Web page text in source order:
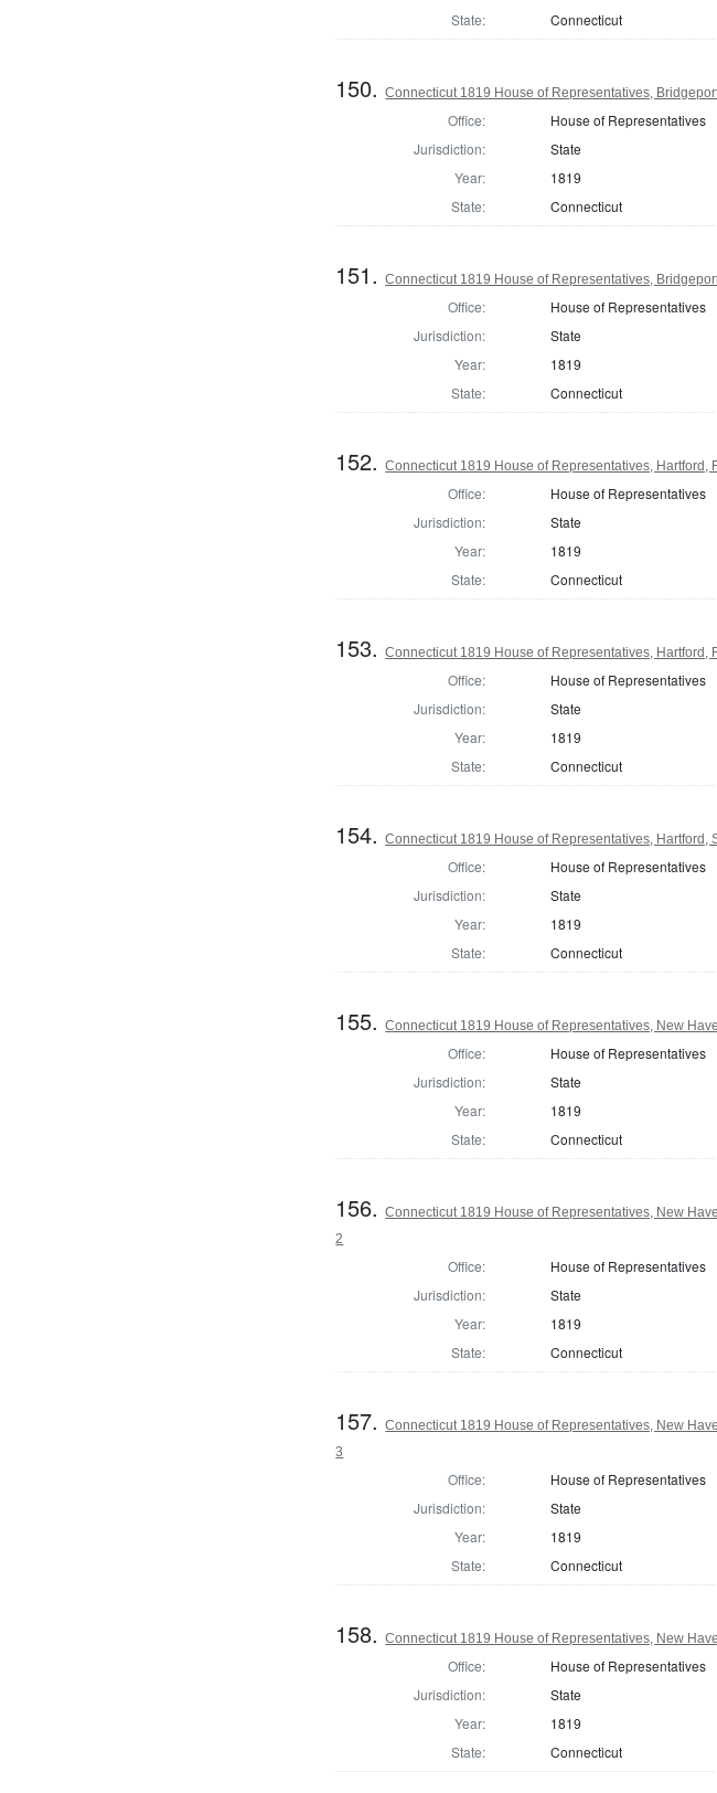
State:
Connecticut
150.Connecticut 1819 House of Representatives,
Office:
House of Representatives
Jurisdiction:
State
Year:
1819
State:
Connecticut
151.Connecticut 1819 House of Representatives,
Office:
House of Representatives
Jurisdiction:
State
Year:
1819
State:
Connecticut
152.Connecticut 1819 House of Representatives, Hartford,
Office:
House of Representatives
Jurisdiction:
State
Year:
1819
State:
Connecticut
153.Connecticut 1819 House of Representatives, Hartford,
Office:
House of Representatives
Jurisdiction:
State
Year:
1819
State:
Connecticut
154.Connecticut 1819 House of Representatives, Hartford,
Office:
House of Representatives
Jurisdiction:
State
Year:
1819
State:
Connecticut
155.Connecticut 1819 House of Representatives, New
Office:
House of Representatives
Jurisdiction:
State
Year:
1819
State:
Connecticut
156.Connecticut 1819 House of Representatives, New
2
Office:
House of Representatives
Jurisdiction:
State
Year:
1819
State:
Connecticut
157.Connecticut 1819 House of Representatives, New
3
Office:
House of Representatives
Jurisdiction:
State
Year:
1819
State:
Connecticut
158.Connecticut 1819 House of Representatives, New
Office:
House of Representatives
Jurisdiction:
State
Year:
1819
State:
Connecticut